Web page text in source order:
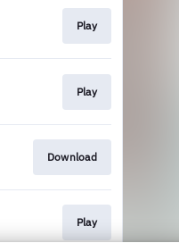
Play
Play
Download
Play